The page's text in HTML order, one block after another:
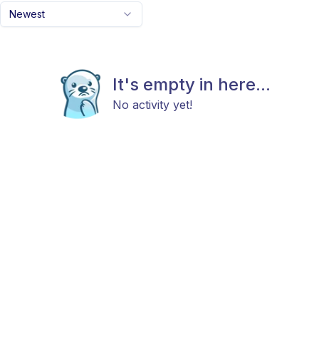
Newest
It's empty in here...
No activity yet!